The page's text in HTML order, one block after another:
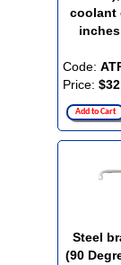
coolant
Code:
Price:
Add to Cart
Steel
(90